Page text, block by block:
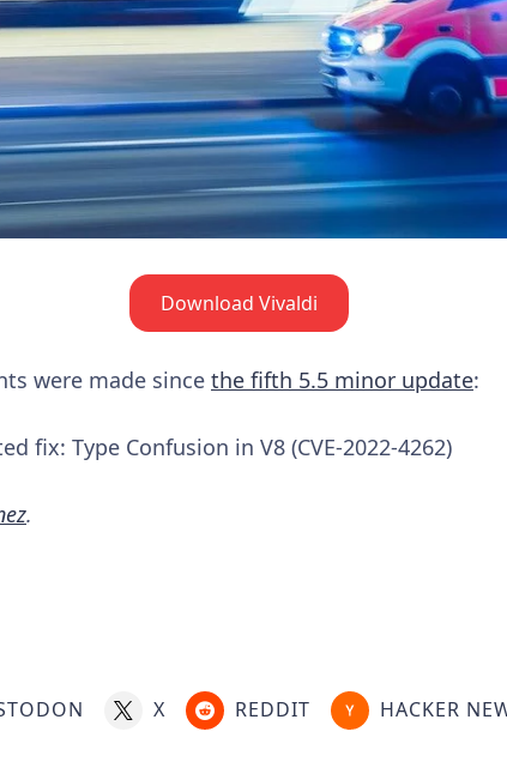
Download Vivaldi
were made since the fifth 5.5 minor update:
fix: Type Confusion in V8 (CVE-2022-4262)
.
X REDDIT HACKER